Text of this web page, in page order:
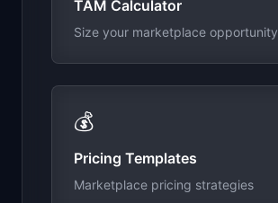
TAM Calculator
Size your marketplace opportunity
💰
Pricing Templates
Marketplace pricing strategies